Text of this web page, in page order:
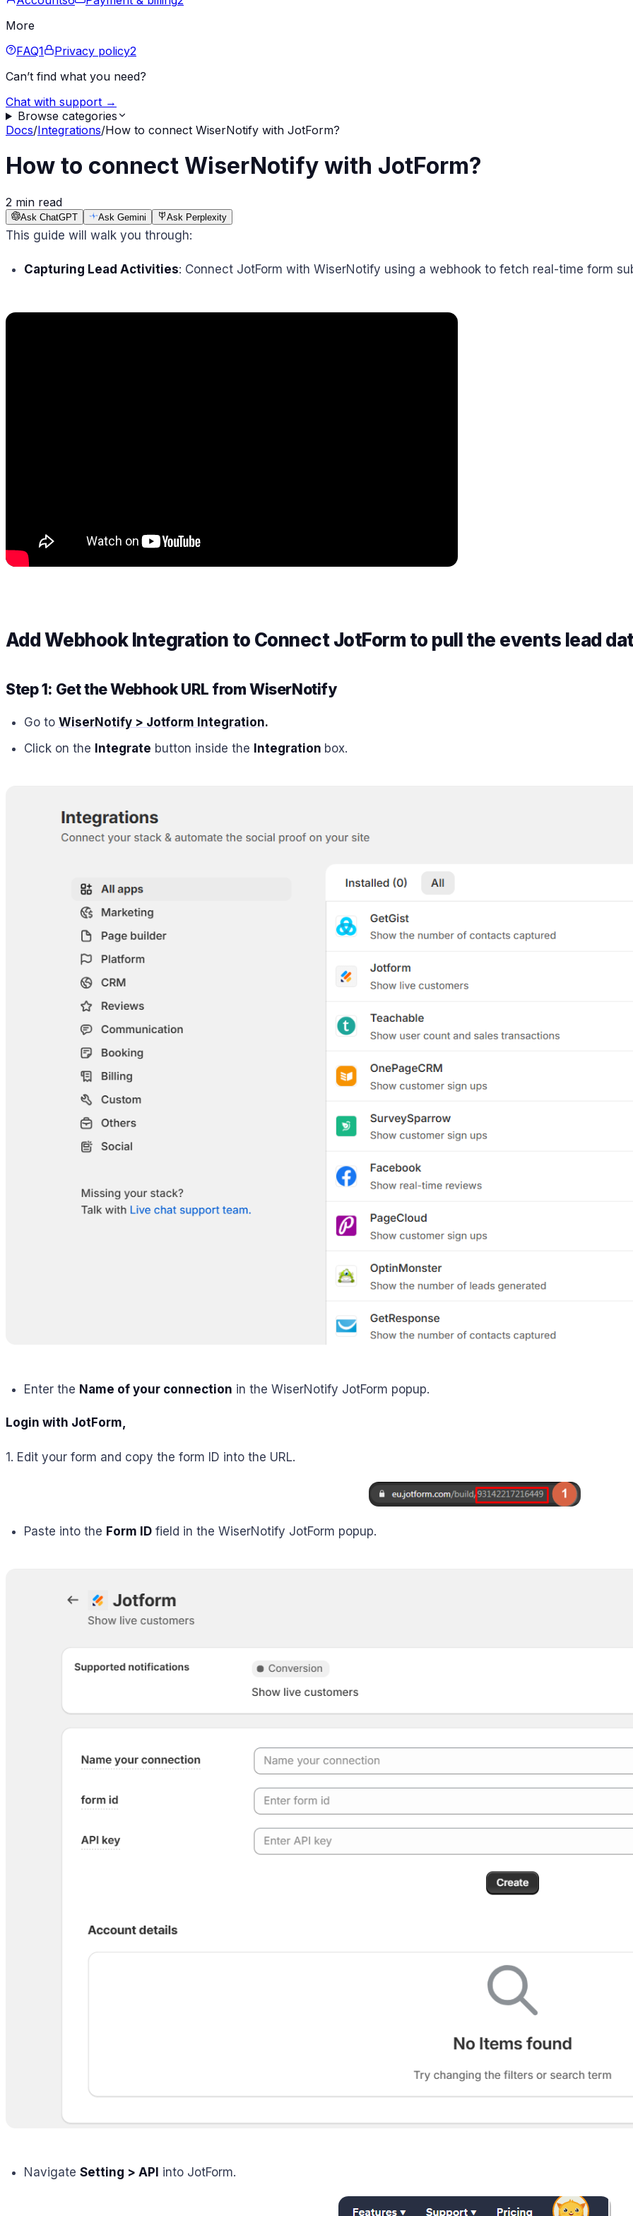
More
FAQ1 Privacy policy2
Can’t find what you need?
Chat with support →
Browse categories
Docs/Integrations/How to connect WiserNotify with JotForm?
How to connect WiserNotify with JotForm?
2 min read
Ask ChatGPT Ask Gemini Ask Perplexity
This guide will walk you through:
Capturing Lead Activities: Connect JotForm with WiserNotify using a webhook to fetch real-time form
Add Webhook Integration to Connect JotForm to pull the events lead
Step 1: Get the Webhook URL from WiserNotify
Go to WiserNotify > Jotform Integration.
Click on the Integrate button inside the Integration box.
Enter the Name of your connection in the WiserNotify JotForm popup.
Login with JotForm,
1. Edit your form and copy the form ID into the URL.
Paste into the Form IDfield in the WiserNotify JotForm popup.
Navigate Setting > API into JotForm.